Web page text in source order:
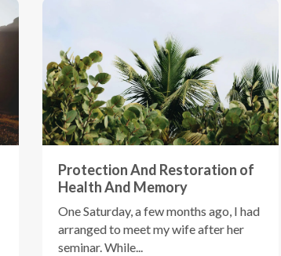
Protection And Restoration of
Health And Memory
One Saturday, a few months ago, I had
arranged to meet my wife after her
seminar. While...